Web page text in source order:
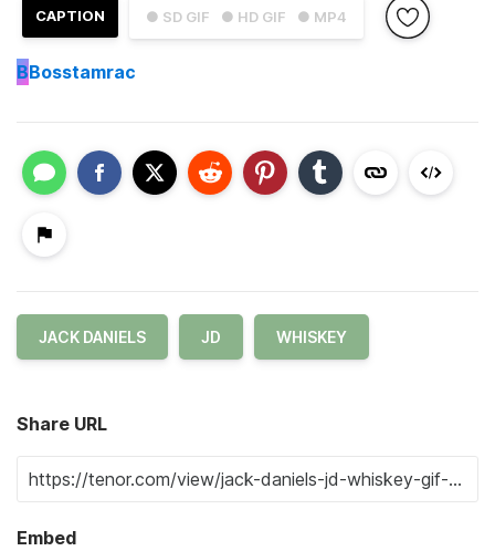
● SD GIF ● HD GIF ● MP4
CAPTION
BBosstamrac
JACK DANIELS JD WHISKEY
Share URL
Embed